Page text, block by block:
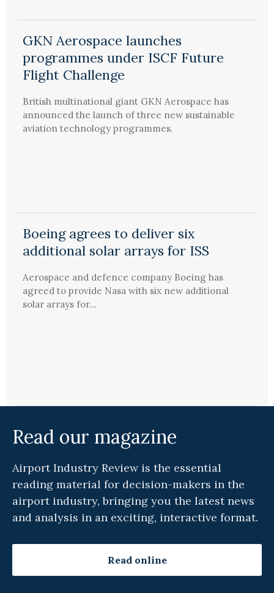
GKN Aerospace launches
programmes under ISCF Future
Flight Challenge
British multinational giant GKN Aerospace has
announced the launch of three new sustainable
aviation technology programmes.
Boeing agrees to deliver six
additional solar arrays for ISS
Aerospace and defence company Boeing has
agreed to provide Nasa with six new additional
solar arrays for...
Read our magazine
Airport Industry Review is the essential
reading material for decision-makers in the
airport industry, bringing you the latest news
and analysis in an exciting, interactive format.
Read online